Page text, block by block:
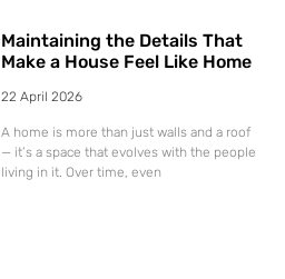
Maintaining the Details That
Make a House Feel Like Home
22 April 2026
A home is more than just walls and a roof
— it’s a space that evolves with the people
living in it. Over time, even